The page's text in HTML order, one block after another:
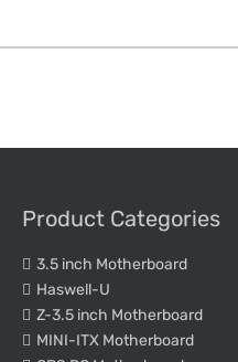
Product Categories
3.5 inch Motherboard
Haswell-U
Z-3.5 inch Motherboard
MINI-ITX Motherboard